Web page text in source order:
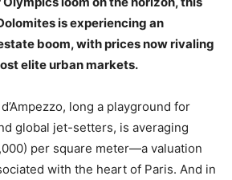
is experiencing an
boom, with prices now rivaling
elite urban markets.
long a playground for
global jet-setters, is averaging
per square meter—a valuation
with the heart of Paris. And in